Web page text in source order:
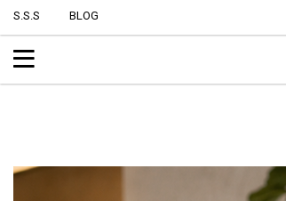
S.S.S BLOG